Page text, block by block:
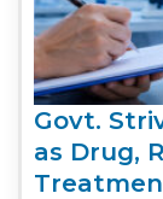
Govt.
as Drug,